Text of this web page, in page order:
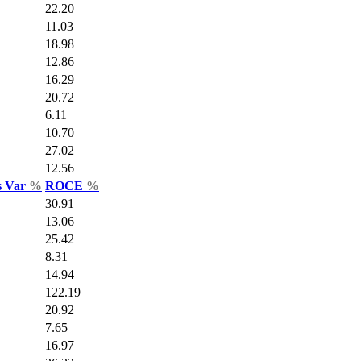
22.20
11.03
18.98
12.86
16.29
20.72
6.11
10.70
27.02
12.56
Var % ROCE %
30.91
13.06
25.42
8.31
14.94
122.19
20.92
7.65
16.97